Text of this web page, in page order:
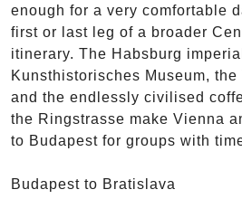
enough for a very comfortable
first or last leg of a broader
itinerary. The Habsburg
Kunsthistorisches Museum,
and the endlessly civilised
the Ringstrasse make Vienna
to Budapest for groups with
Budapest to Bratislava